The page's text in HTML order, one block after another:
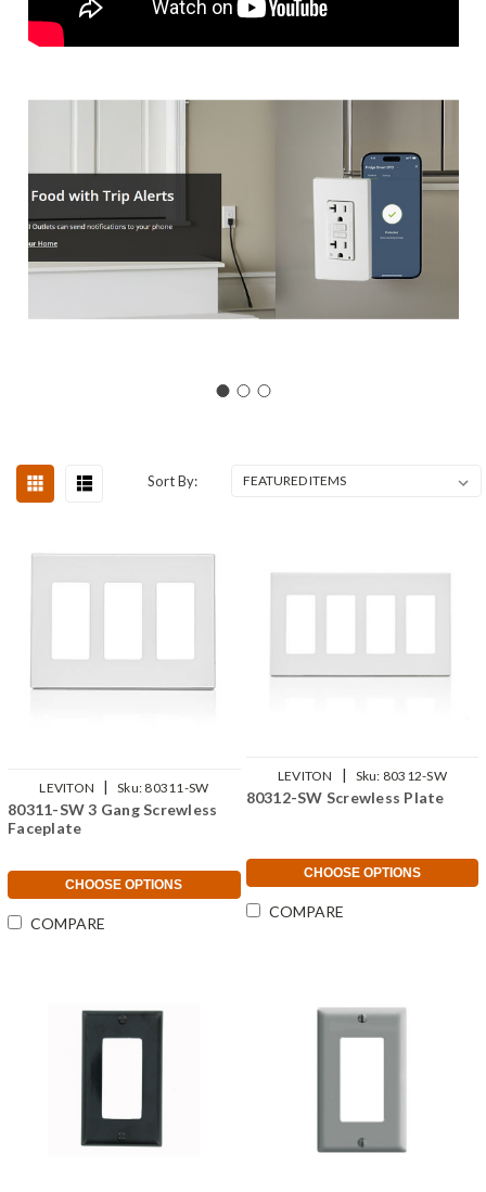
Sort By:
LEVITON | Sku: 80311-SW
80311-SW 3 Gang Screwless
Faceplate
CHOOSE OPTIONS
COMPARE
LEVITON | Sku: 80312-SW
80312-SW Screwless Plate
CHOOSE OPTIONS
COMPARE